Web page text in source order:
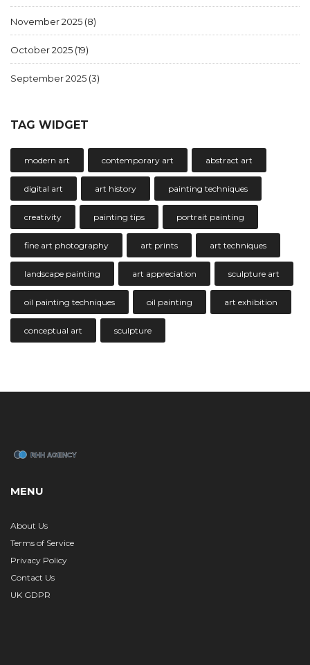
November 2025 (8)
October 2025 (19)
September 2025 (3)
TAG WIDGET
modern art contemporary art abstract art
digital art art history painting techniques
creativity painting tips portrait painting
fine art photography art prints art techniques
landscape painting art appreciation sculpture art
oil painting techniques oil painting art exhibition
conceptual art sculpture
MENU
About Us
Terms of Service
Privacy Policy
Contact Us
UK GDPR